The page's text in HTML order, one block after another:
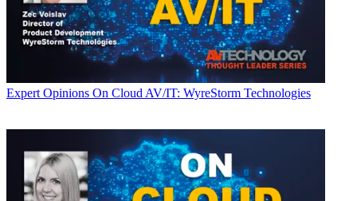
Expert Opinions On Cloud AV/IT: WyreStorm Technologies